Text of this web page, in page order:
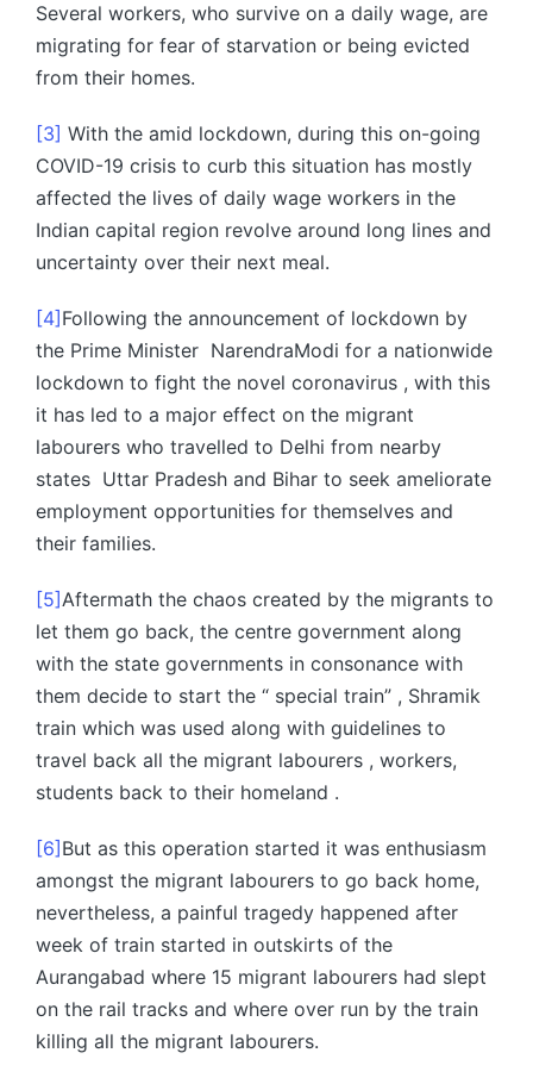
Several workers, who survive on a daily wage, are
migrating for fear of starvation or being evicted
from their homes.
[3] With the amid lockdown, during this on-going
COVID-19 crisis to curb this situation has mostly
affected the lives of daily wage workers in the
Indian capital region revolve around long lines and
uncertainty over their next meal.
[4] Following the announcement of lockdown by
the Prime Minister NarendraModi for a nationwide
lockdown to fight the novel coronavirus , with this
it has led to a major effect on the migrant
labourers who travelled to Delhi from nearby
states Uttar Pradesh and Bihar to seek ameliorate
employment opportunities for themselves and
their families.
[5]Aftermath the chaos created by the migrants to
let them go back, the centre government along
with the state governments in consonance with
them decide to start the “ special train” , Shramik
train which was used along with guidelines to
travel back all the migrant labourers , workers,
students back to their homeland .
[6] But as this operation started it was enthusiasm
amongst the migrant labourers to go back home,
nevertheless, a painful tragedy happened after
week of train started in outskirts of the
Aurangabad where 15 migrant labourers had slept
on the rail tracks and where over run by the train
killing all the migrant labourers.